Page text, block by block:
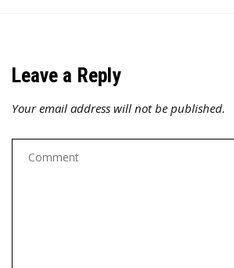
Leave a Reply
Your email address will not be published.